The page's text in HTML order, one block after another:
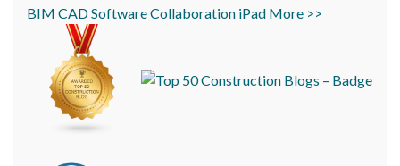
BIM CADSoftwareCollaboration iPad More >>